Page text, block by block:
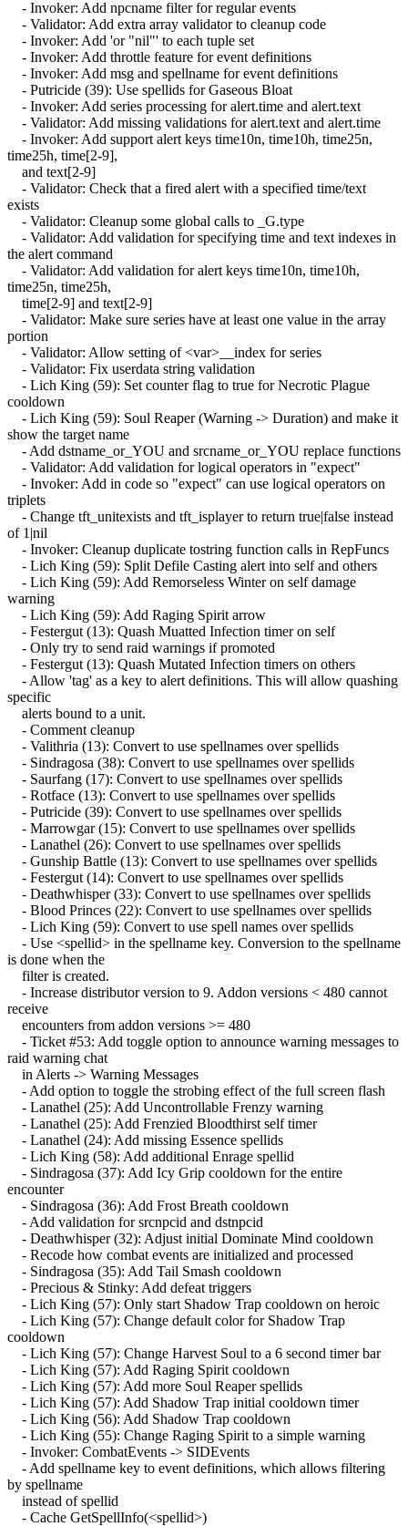
- Invoker: Add npcname filter for regular events
- Validator: Add extra array validator to cleanup code
- Invoker: Add 'or "nil"' to each tuple set
- Invoker: Add throttle feature for event definitions
- Invoker: Add msg and spellname for event definitions
- Putricide (39): Use spellids for Gaseous Bloat
- Invoker: Add series processing for alert.time and alert.text
- Validator: Add missing validations for alert.text and alert.time
- Invoker: Add support alert keys time10n, time10h, time25n,
time25h, time[2-9],
and text[2-9]
- Validator: Check that a fired alert with a specified time/text
exists
- Validator: Cleanup some global calls to _G.type
- Validator: Add validation for specifying time and text indexes in
the alert command
- Validator: Add validation for alert keys time10n, time10h,
time25n, time25h,
time[2-9] and text[2-9]
- Validator: Make sure series have at least one value in the array
portion
- Validator: Allow setting of <var>__index for series
- Validator: Fix userdata string validation
- Lich King (59): Set counter flag to true for Necrotic Plague
cooldown
- Lich King (59): Soul Reaper (Warning -> Duration) and make it
show the target name
- Add dstname_or_YOU and srcname_or_YOU replace functions
- Validator: Add validation for logical operators in "expect"
- Invoker: Add in code so "expect" can use logical operators on
triplets
- Change tft_unitexists and tft_isplayer to return true|false instead
of 1|nil
- Invoker: Cleanup duplicate tostring function calls in RepFuncs
- Lich King (59): Split Defile Casting alert into self and others
- Lich King (59): Add Remorseless Winter on self damage
warning
- Lich King (59): Add Raging Spirit arrow
- Festergut (13): Quash Muatted Infection timer on self
- Only try to send raid warnings if promoted
- Festergut (13): Quash Mutated Infection timers on others
- Allow 'tag' as a key to alert definitions. This will allow quashing
specific
alerts bound to a unit.
- Comment cleanup
- Valithria (13): Convert to use spellnames over spellids
- Sindragosa (38): Convert to use spellnames over spellids
- Saurfang (17): Convert to use spellnames over spellids
- Rotface (13): Convert to use spellnames over spellids
- Putricide (39): Convert to use spellnames over spellids
- Marrowgar (15): Convert to use spellnames over spellids
- Lanathel (26): Convert to use spellnames over spellids
- Gunship Battle (13): Convert to use spellnames over spellids
- Festergut (14): Convert to use spellnames over spellids
- Deathwhisper (33): Convert to use spellnames over spellids
- Blood Princes (22): Convert to use spellnames over spellids
- Lich King (59): Convert to use spell names over spellids
- Use <spellid> in the spellname key. Conversion to the spellname
is done when the
filter is created.
- Increase distributor version to 9. Addon versions < 480 cannot
receive
encounters from addon versions >= 480
- Ticket #53: Add toggle option to announce warning messages to
raid warning chat
in Alerts -> Warning Messages
- Add option to toggle the strobing effect of the full screen flash
- Lanathel (25): Add Uncontrollable Frenzy warning
- Lanathel (25): Add Frenzied Bloodthirst self timer
- Lanathel (24): Add missing Essence spellids
- Lich King (58): Add additional Enrage spellid
- Sindragosa (37): Add Icy Grip cooldown for the entire
encounter
- Sindragosa (36): Add Frost Breath cooldown
- Add validation for srcnpcid and dstnpcid
- Deathwhisper (32): Adjust initial Dominate Mind cooldown
- Recode how combat events are initialized and processed
- Sindragosa (35): Add Tail Smash cooldown
- Precious & Stinky: Add defeat triggers
- Lich King (57): Only start Shadow Trap cooldown on heroic
- Lich King (57): Change default color for Shadow Trap
cooldown
- Lich King (57): Change Harvest Soul to a 6 second timer bar
- Lich King (57): Add Raging Spirit cooldown
- Lich King (57): Add more Soul Reaper spellids
- Lich King (57): Add Shadow Trap initial cooldown timer
- Lich King (56): Add Shadow Trap cooldown
- Lich King (55): Change Raging Spirit to a simple warning
- Invoker: CombatEvents -> SIDEvents
- Add spellname key to event definitions, which allows filtering
by spellname
instead of spellid
- Cache GetSpellInfo(<spellid>)